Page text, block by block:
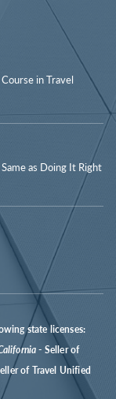
in Travel
as Doing It Right
state licenses:
- Seller of
of Travel Unified